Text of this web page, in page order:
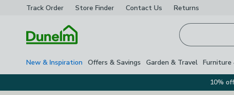
Track Order Store Finder Contact Us Returns
New & Inspiration Offers & Savings Garden & Travel Furniture
10%